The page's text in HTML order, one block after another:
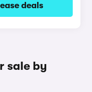
deals
sale by